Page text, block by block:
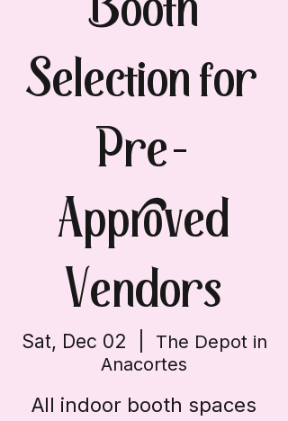
Selection for
Pre-
Approved
Vendors
Sat, Dec 02
The Depot in
Anacortes
All indoor booth spaces